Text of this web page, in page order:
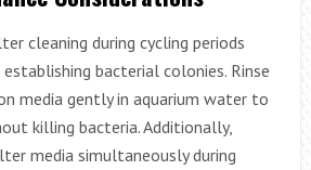
cleaning during cycling periods
bacterial colonies. Rinse
media gently in aquarium water to
killing bacteria. Additionally,
media simultaneously during